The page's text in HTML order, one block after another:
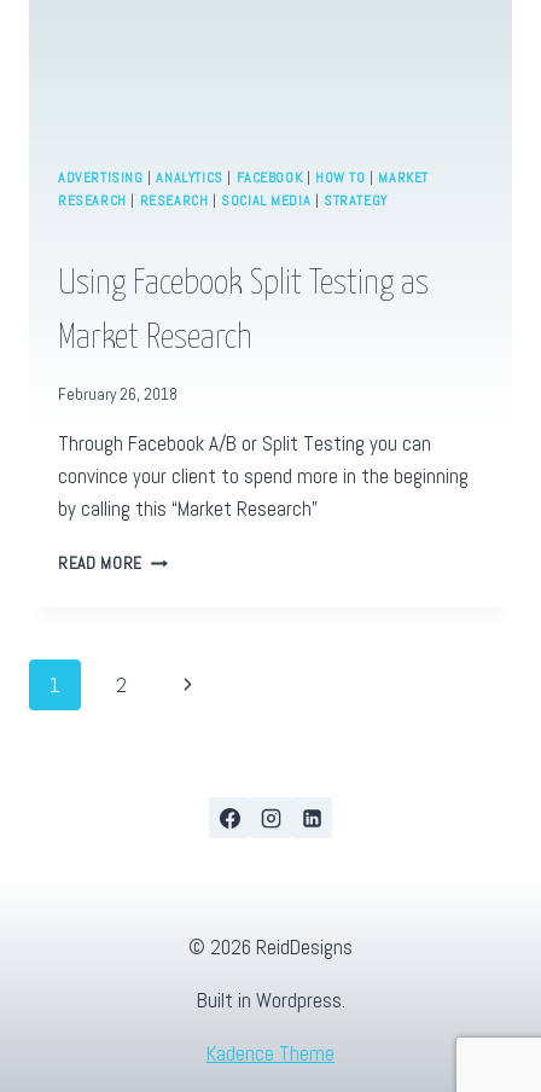
ADVERTISING |ANALYTICS | FACEBOOK| HOW TO | MARKET
RESEARCH | RESEARCH | SOCIAL MEDIA | STRATEGY
Using Facebook Split Testing as
Market Research
February 26, 2018
Through Facebook A/B or Split Testing you can
convince your client to spend more in the beginning
by calling this “Market Research”
READ MORE USING
MARKET
Page
1 2
Next
© 2026 ReidDesigns
Built in Wordpress.
Kadence Theme